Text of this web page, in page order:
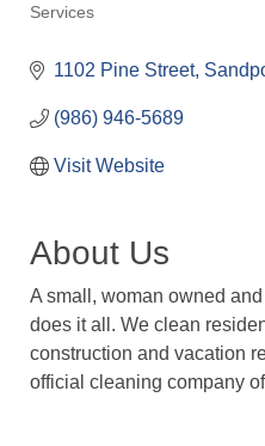
Services
1102 Pine Street
(986) 946-5689
Visit Website
About Us
A small, woman owned
does it all. We clean
construction and vacation
official cleaning company